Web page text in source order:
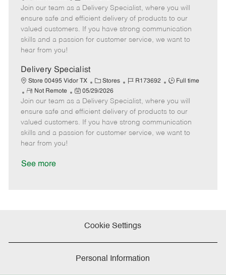
t
e
g
o
b
I
d
b
T
y
p
e
m
o
t
e
o
s
t
e
a
t
e
Join our team as a Delivery Specialist, where you will
ensure safe and efficient delivery of products to our
valued customers. If you have strong communication
skills and a passion for customer service, we want to
hear from you!
Delivery Specialist
Store 00495 Vidor TX
C
a
t
e
g
o
Stores
J
b
I
d
R173692
J
b
T
y
p
Full time
R
e
m
o
t
e
Not Remote
P
o
s
t
e
05/29/2026
Join our team as a Delivery Specialist, where you will
ensure safe and efficient delivery of products to our
valued customers. If you have strong communication
skills and a passion for customer service, we want to
hear from you!
See more
Cookie Settings
Personal Information